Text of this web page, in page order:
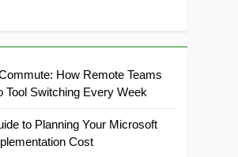
How Remote Teams
Tool Switching Every Week
to Planning Your Microsoft
Cost